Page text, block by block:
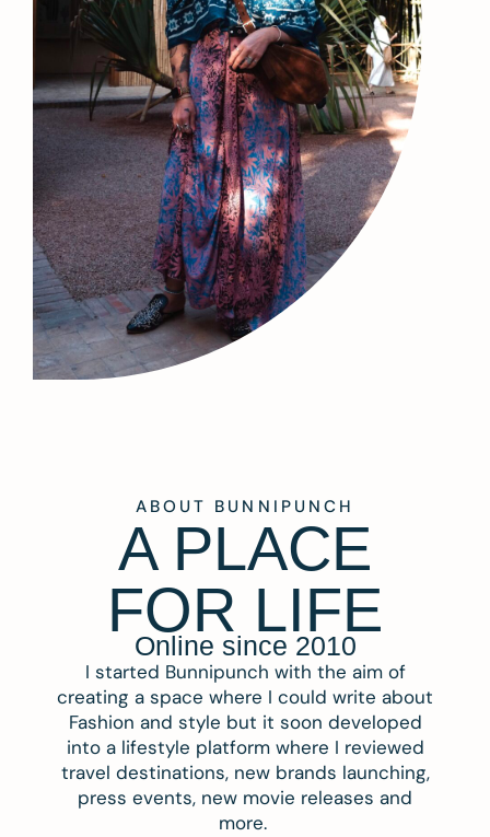
ABOUT BUNNIPUNCH
A PLACE
FOR LIFE
Online since 2010
I started Bunnipunch with the aim of
creating a space where I could write about
Fashion and style but it soon developed
into a lifestyle platform where I reviewed
travel destinations, new brands launching,
press events, new movie releases and
more.